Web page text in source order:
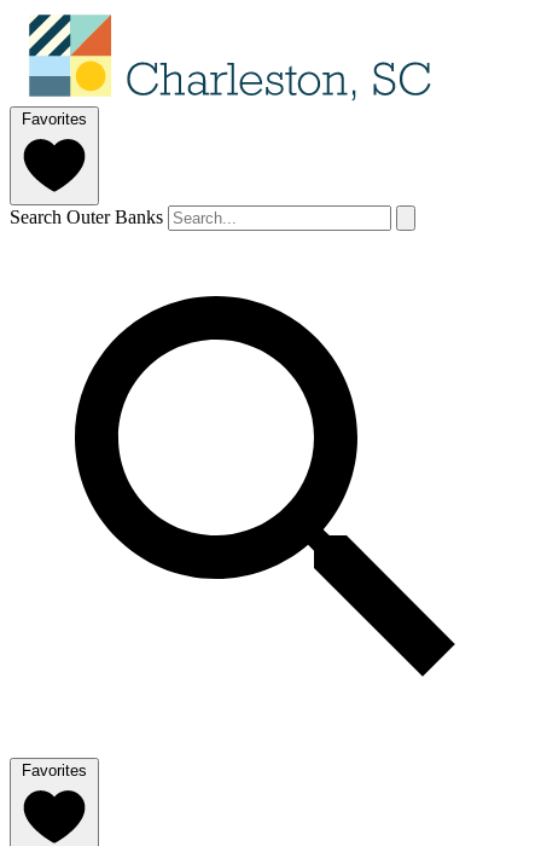
Favorites
Search Outer Banks
Favorites